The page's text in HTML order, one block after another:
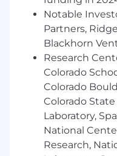
experiences
Helping
standards,
across
them
Owning
timelines,
progress
Notable
Partners,
Blackhorn
Research
Colorado
Colorado
Colorado
Laboratory,
National
Research,